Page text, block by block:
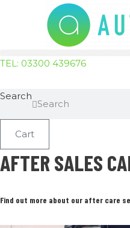
content
TEL: 03300 439676
Search
Search
Cart
AFTER SALES
Find out more about our after care